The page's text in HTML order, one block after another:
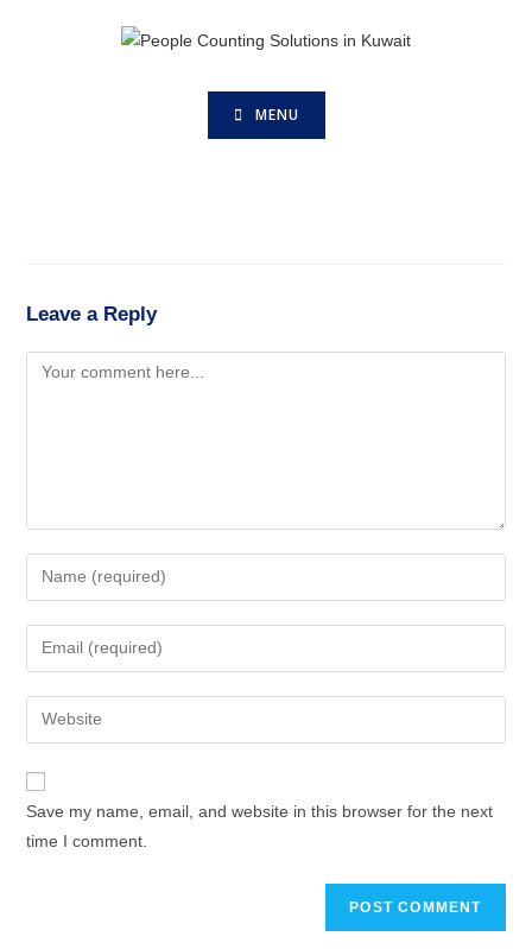
MENU
Leave a Reply
Save my name, email, and website in this browser for the next
time I comment.